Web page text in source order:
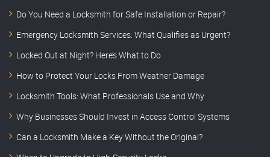
Do You Need a Locksmith for Safe Installation or Repair?
Emergency Locksmith Services: What Qualifies as Urgent?
Locked Out at Night? Here’s What to Do
How to Protect Your Locks From Weather Damage
Locksmith Tools: What Professionals Use and Why
Why Businesses Should Invest in Access Control Systems
Can a Locksmith Make a Key Without the Original?